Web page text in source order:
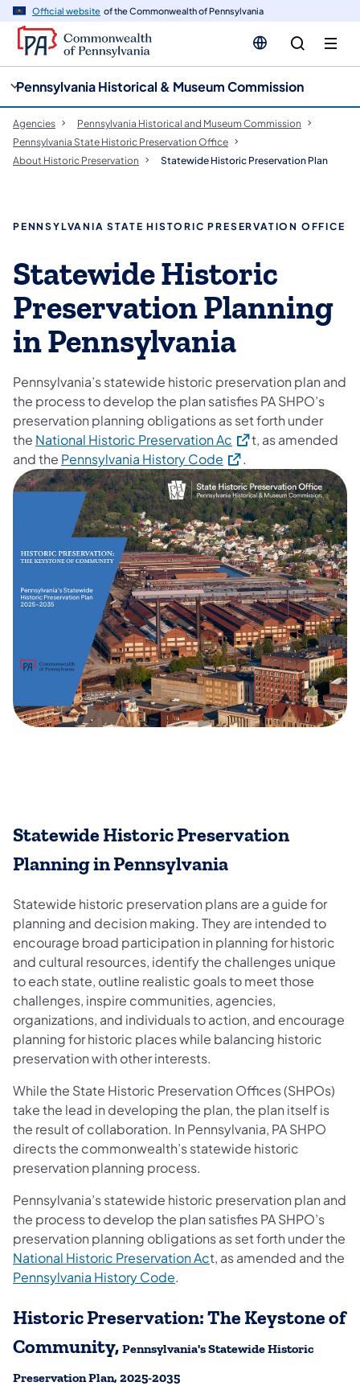
Official website of the Commonwealth of Pennsylvania
Pennsylvania Historical & Museum Commission
Agencies
Pennsylvania Historical and Museum Commission
Pennsylvania State Historic Preservation Office
About Historic Preservation
Statewide Historic Preservation Plan
PENNSYLVANIA STATE HISTORIC PRESERVATION OFFICE
Statewide Historic
Preservation Planning
in Pennsylvania
Pennsylvania’s statewide historic preservation plan and
the process to develop the plan satisfies PA SHPO’s
preservation planning obligations as set forth under
the National Historic Preservation Ac (opens in a new tab)
t, as amended
and the Pennsylvania History Code (opens in a new tab)
.
Statewide Historic Preservation
Planning in Pennsylvania
Statewide historic preservation plans are a guide for
planning and decision making. They are intended to
encourage broad participation in planning for historic
and cultural resources, identify the challenges unique
to each state, outline realistic goals to meet those
challenges, inspire communities, agencies,
organizations, and individuals to action, and encourage
planning for historic places while balancing historic
preservation with other interests.
While the State Historic Preservation Offices (SHPOs)
take the lead in developing the plan, the plan itself is
the result of collaboration. In Pennsylvania, PA SHPO
directs the commonwealth’s statewide historic
preservation planning process.
Pennsylvania’s statewide historic preservation plan and
the process to develop the plan satisfies PA SHPO’s
preservation planning obligations as set forth under the
National Historic Preservation Ac(opens in a new tab)
t, as amended and the
Pennsylvania History Code.
Historic Preservation: The Keystone of
Community, Pennsylvania's Statewide Historic
Preservation Plan, 2025-2035